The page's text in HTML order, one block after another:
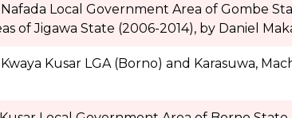
Local Government Area of Gombe
of Jigawa State (2006-2014), by Daniel
Kusar LGA (Borno) and Karasuwa,